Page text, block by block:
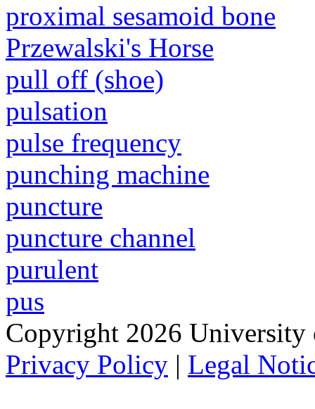
proximal sesamoid bone
Przewalski's Horse
pull off (shoe)
pulsation
pulse frequency
punching machine
puncture
puncture channel
purulent
pus
Copyright 2026
Privacy Policy | Legal